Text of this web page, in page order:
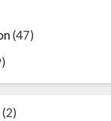
(47)
(2)